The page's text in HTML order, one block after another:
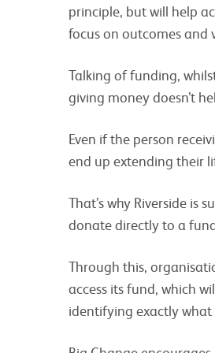
principle, but will help
focus on outcomes and
Talking of funding,
giving money doesn’t
Even if the person
end up extending their
That’s why Riverside is
donate directly to a
Through this,
access its fund, which
identifying exactly what